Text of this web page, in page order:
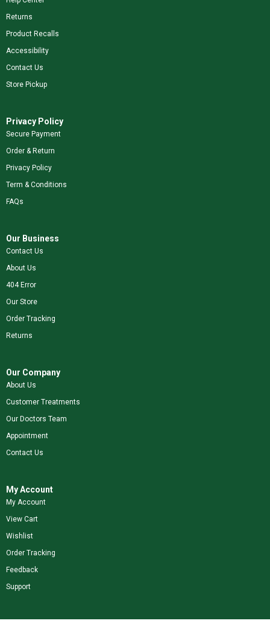
Returns
Product Recalls
Accessibility
Contact Us
Store Pickup
Privacy Policy
Secure Payment
Order & Return
Privacy Policy
Term & Conditions
FAQs
Our Business
Contact Us
About Us
404 Error
Our Store
Order Tracking
Returns
Our Company
About Us
Customer Treatments
Our Doctors Team
Appointment
Contact Us
My Account
My Account
View Cart
Wishlist
Order Tracking
Feedback
Support